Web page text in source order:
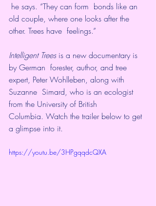
he says. “They can form  bonds like an
old couple, where one looks after the
other. Trees have  feelings.”
Intelligent Trees is a new documentary is
by German  forester, author, and tree
expert, Peter Wohlleben, along with
Suzanne  Simard, who is an ecologist
from the University of British
Columbia. Watch the trailer below to get
a glimpse into it.
https://youtu.be/3HPgqqdcQXA